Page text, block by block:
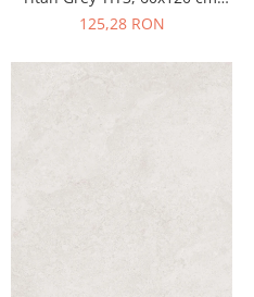
gri, finisaj semilucios
125,28 RON